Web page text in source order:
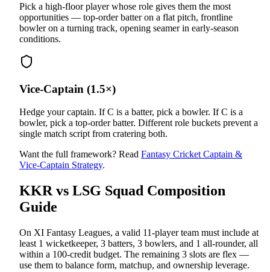
Pick a high-floor player whose role gives them the most
opportunities — top-order batter on a flat pitch, frontline
bowler on a turning track, opening seamer in early-season
conditions.
Vice-Captain (1.5×)
Hedge your captain. If C is a batter, pick a bowler. If C is a
bowler, pick a top-order batter. Different role buckets prevent a
single match script from cratering both.
Want the full framework? Read Fantasy Cricket Captain &
Vice-Captain Strategy.
KKR vs LSG Squad Composition
Guide
On XI Fantasy Leagues, a valid 11-player team must include at
least 1 wicketkeeper, 3 batters, 3 bowlers, and 1 all-rounder, all
within a 100-credit budget. The remaining 3 slots are flex —
use them to balance form, matchup, and ownership leverage.